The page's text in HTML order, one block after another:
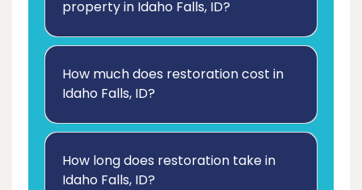
property in Idaho Falls, ID?
How much does restoration cost in
Idaho Falls, ID?
How long does restoration take in
Idaho Falls, ID?